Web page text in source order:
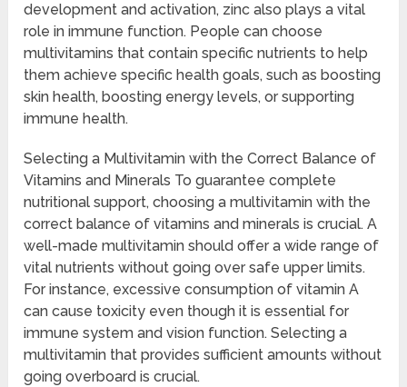
development and activation, zinc also plays a vital
role in immune function. People can choose
multivitamins that contain specific nutrients to help
them achieve specific health goals, such as boosting
skin health, boosting energy levels, or supporting
immune health.
Selecting a Multivitamin with the Correct Balance of
Vitamins and Minerals To guarantee complete
nutritional support, choosing a multivitamin with the
correct balance of vitamins and minerals is crucial. A
well-made multivitamin should offer a wide range of
vital nutrients without going over safe upper limits.
For instance, excessive consumption of vitamin A
can cause toxicity even though it is essential for
immune system and vision function. Selecting a
multivitamin that provides sufficient amounts without
going overboard is crucial.